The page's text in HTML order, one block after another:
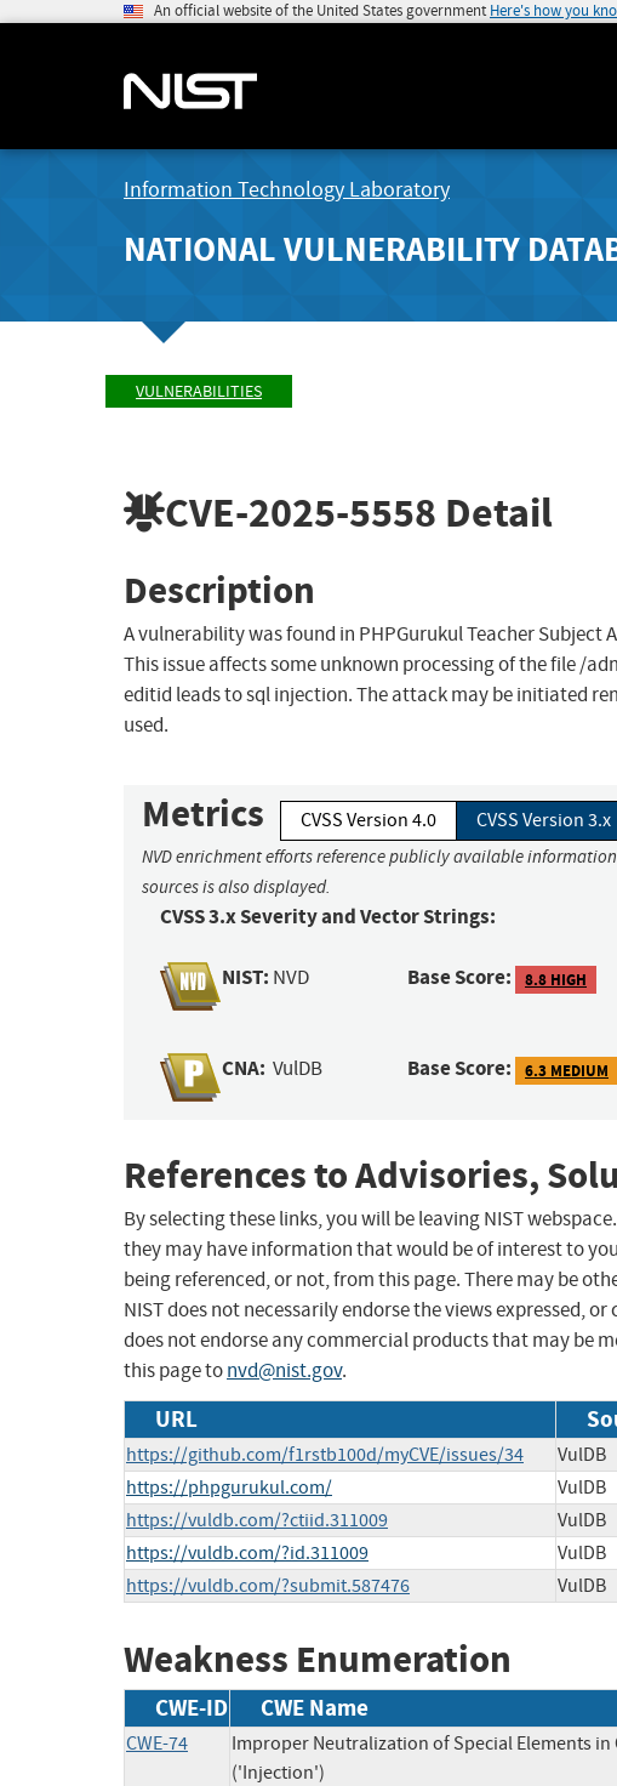
An official website of the United States government Here's how you
Information Technology Laboratory
NATIONAL VULNERABILITY
VULNERABILITIES
CVE-2025-5558 Detail
Description
A vulnerability was found in PHPGurukul Teacher
This issue affects some unknown processing of the file /
editid leads to sql injection. The attack may be initiated
used.
Metrics CVSS Version 4.0 CVSS Version 3.x
NVD enrichment efforts reference publicly available
sources is also displayed.
CVSS 3.x Severity and Vector Strings:
NIST: NVD Base Score: 8.8 HIGH
CNA: VulDB Base Score: 6.3 MEDIUM
References to Advisories,
By selecting these links, you will be leaving NIST
they may have information that would be of interest to
being referenced, or not, from this page. There may be
NIST does not necessarily endorse the views expressed,
does not endorse any commercial products that may be
this page tonvd@nist.gov.
URL
https://github.com/f1rstb100d/myCVE/issues/34 VulDB
https://phpgurukul.com/ VulDB
https://vuldb.com/?ctiid.311009 VulDB
https://vuldb.com/?id.311009 VulDB
https://vuldb.com/?submit.587476 VulDB
Weakness Enumeration
CWE-ID CWE Name
CWE-74
Improper Neutralization of Special Elements
('Injection')